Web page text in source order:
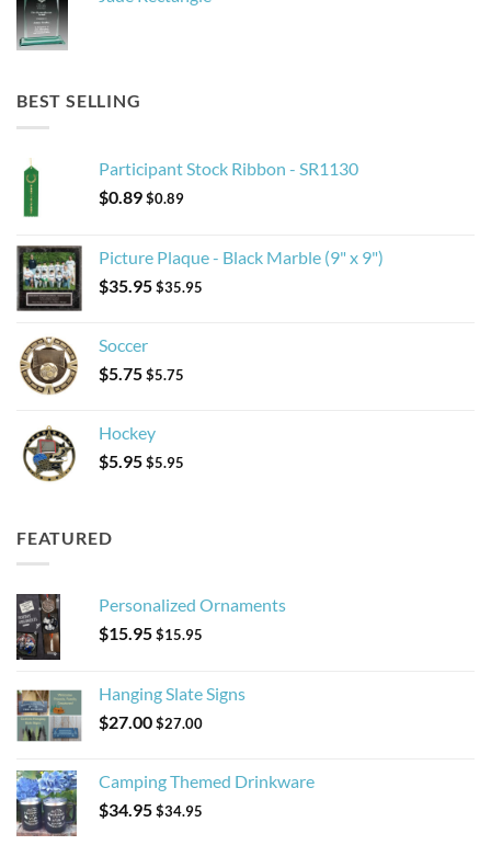
BEST SELLING
Participant Stock Ribbon - SR1130
$0.89$0.89
Picture Plaque - Black Marble (9" x 9")
$35.95$35.95
Soccer
$5.75$5.75
Hockey
$5.95$5.95
FEATURED
Personalized Ornaments
$15.95$15.95
Hanging Slate Signs
$27.00$27.00
Camping Themed Drinkware
$34.95$34.95